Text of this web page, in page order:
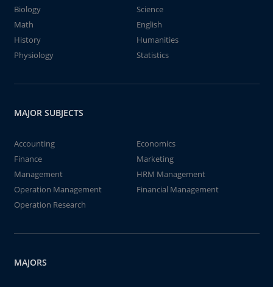
Biology
Science
Math
English
History
Humanities
Physiology
Statistics
MAJOR SUBJECTS
Accounting
Economics
Finance
Marketing
Management
HRM Management
Operation Management
Financial Management
Operation Research
MAJORS